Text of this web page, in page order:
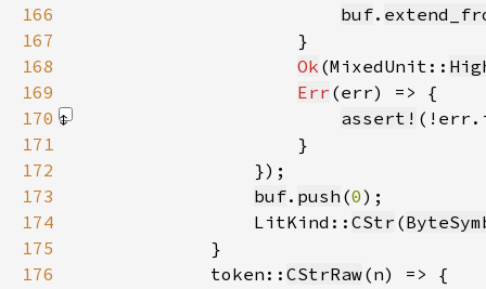
166
buf.
167
168
Ok (MixedUnit::
169
Err
170
assert!
171
172
173
buf. push (0
174
                LitKind::
CStr (
175
176
            token::
CStrRaw